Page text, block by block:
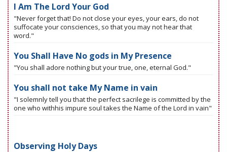
I Am The Lord Your God
"Never forget that! Do not close your eyes, your ears, do not
suffocate your consciences, so that you may not hear that
word."
You Shall Have No gods in My Presence
"You shall adore nothing but your true, one, eternal God."
You shall not take My Name in vain
"I solemnly tell you that the perfect sacrilege is committed by the
one who withhis impure soul takes the Name of the Lord in vain"
Observing Holy Days